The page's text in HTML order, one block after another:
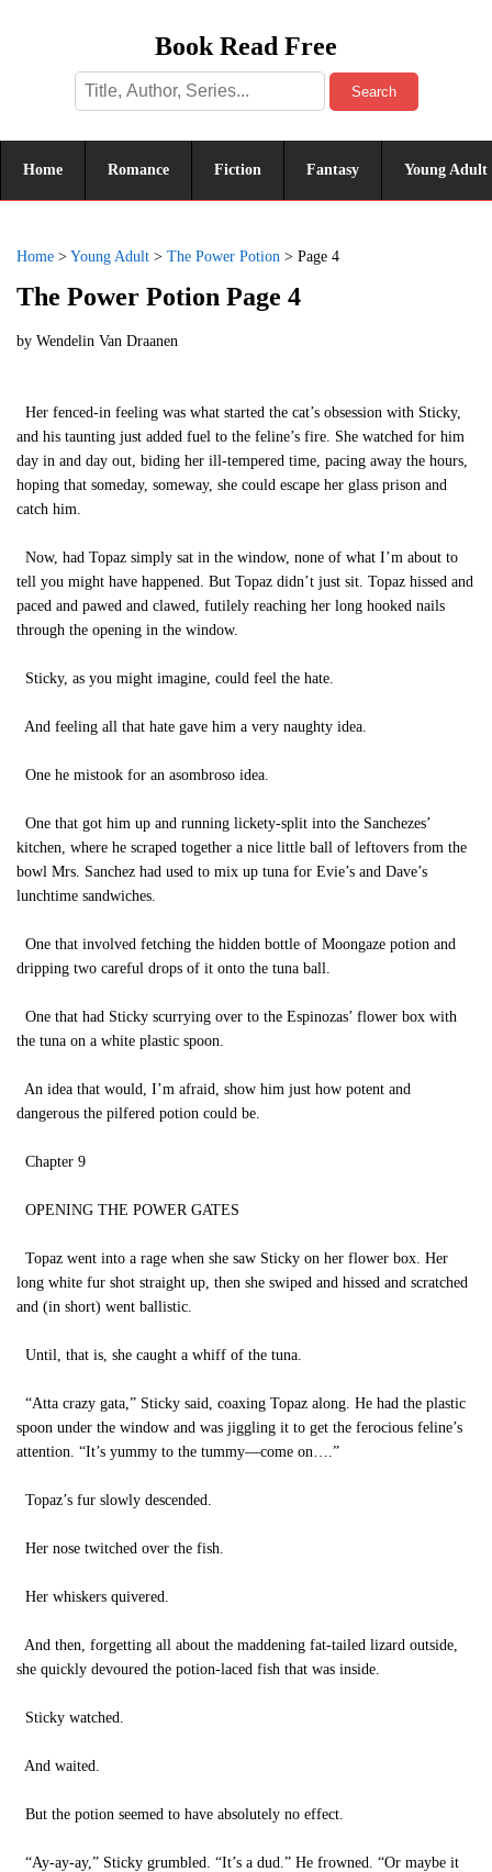
Book Read Free
Search
Home Romance Fiction Fantasy Young Adult
Home > Young Adult > The Power Potion > Page 4
The Power Potion Page 4
by Wendelin Van Draanen
Her fenced-in feeling was what started the cat’s obsession with Sticky,
and his taunting just added fuel to the feline’s fire. She watched for him
day in and day out, biding her ill-tempered time, pacing away the hours,
hoping that someday, someway, she could escape her glass prison and
catch him.
Now, had Topaz simply sat in the window, none of what I’m about to
tell you might have happened. But Topaz didn’t just sit. Topaz hissed and
paced and pawed and clawed, futilely reaching her long hooked nails
through the opening in the window.
Sticky, as you might imagine, could feel the hate.
And feeling all that hate gave him a very naughty idea.
One he mistook for an asombroso idea.
One that got him up and running lickety-split into the Sanchezes’
kitchen, where he scraped together a nice little ball of leftovers from the
bowl Mrs. Sanchez had used to mix up tuna for Evie’s and Dave’s
lunchtime sandwiches.
One that involved fetching the hidden bottle of Moongaze potion and
dripping two careful drops of it onto the tuna ball.
One that had Sticky scurrying over to the Espinozas’ flower box with
the tuna on a white plastic spoon.
An idea that would, I’m afraid, show him just how potent and
dangerous the pilfered potion could be.
Chapter 9
OPENING THE POWER GATES
Topaz went into a rage when she saw Sticky on her flower box. Her
long white fur shot straight up, then she swiped and hissed and scratched
and (in short) went ballistic.
Until, that is, she caught a whiff of the tuna.
“Atta crazy gata,” Sticky said, coaxing Topaz along. He had the plastic
spoon under the window and was jiggling it to get the ferocious feline’s
attention. “It’s yummy to the tummy—come on….”
Topaz’s fur slowly descended.
Her nose twitched over the fish.
Her whiskers quivered.
And then, forgetting all about the maddening fat-tailed lizard outside,
she quickly devoured the potion-laced fish that was inside.
Sticky watched.
And waited.
But the potion seemed to have absolutely no effect.
“Ay-ay-ay,” Sticky grumbled. “It’s a dud.” He frowned. “Or maybe it